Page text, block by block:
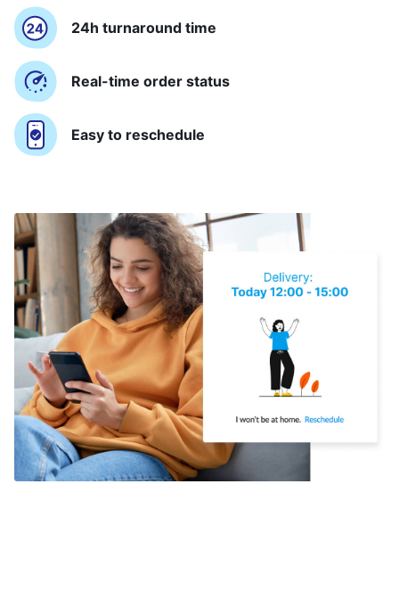
24h turnaround time
Real-time order status
Easy to reschedule